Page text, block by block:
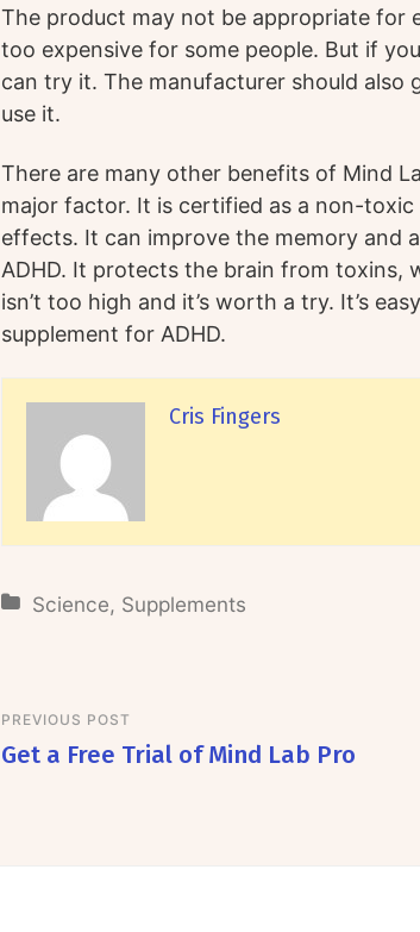
The product may not be appropriate for
too expensive for some people. But if
can try it. The manufacturer should also
use it.
There are many other benefits of Mind
major factor. It is certified as a non-
effects. It can improve the memory and
ADHD. It protects the brain from toxins,
isn’t too high and it’s worth a try. It’s
supplement for ADHD.
Cris Fingers
Science, Supplements
PREVIOUS POST
Get a Free Trial of Mind Lab Pro